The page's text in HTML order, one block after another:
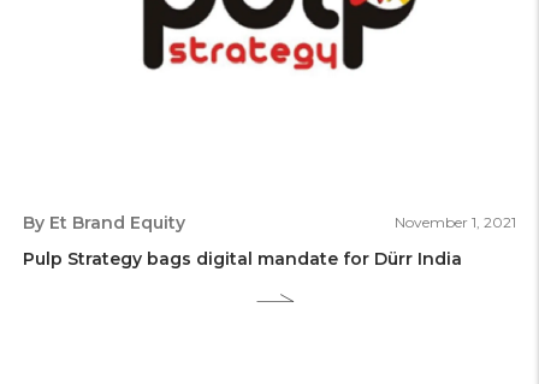
By Et Brand Equity November 1, 2021
Pulp Strategy bags digital mandate for Dürr India